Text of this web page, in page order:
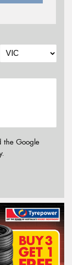
the Google